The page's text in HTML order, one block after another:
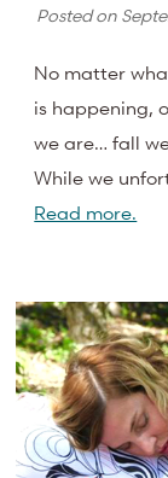
Posted on
No matter
is happening,
we are… fall
While we
Read more.